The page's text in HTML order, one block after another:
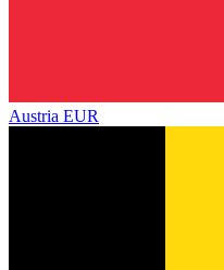
Austria EUR